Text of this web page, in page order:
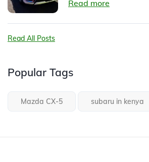
Read more
Read All Posts
Popular Tags
Mazda CX-5 subaru in kenya